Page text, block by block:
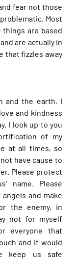
fear not those
Most
are based
are actually in
that fizzles away
and the earth, I
and kindness
I look up to you
of my
at all times, so
have cause to
Please protect
name. Please
and make
the enemy, in
not for myself
everyone that
and it would
keep us safe